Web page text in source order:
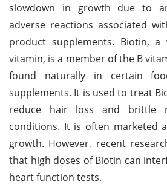
slowdown in growth due to
adverse reactions associated
product supplements. Biotin, a
vitamin, is a member of the B
found naturally in certain
supplements. It is used to treat
reduce hair loss and brittle
conditions. It is often marketed
growth. However, recent
that high doses of Biotin can
heart function tests.